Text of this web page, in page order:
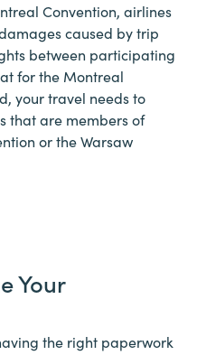
Convention, airlines
caused by trip
between participating
for the Montreal
your travel needs to
that are members of
or the Warsaw
Your
the right paperwork